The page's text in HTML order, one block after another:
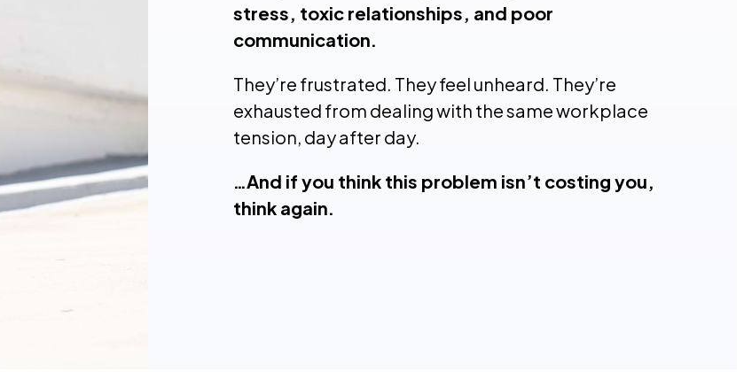
stress, toxic relationships, and poor
communication.
They’re frustrated. They feel unheard. They’re
exhausted from dealing with the same workplace
tension, day after day.
…And if you think this problem isn’t costing you,
think again.